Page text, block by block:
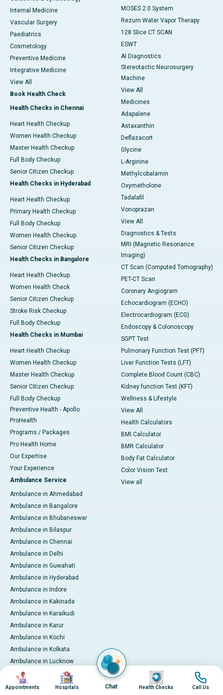
Internal Medicine
Vascular Surgery
Paediatrics
Cosmetology
Preventive Medicine
Integrative Medicine
View All
Book Health Check
Health Checks in Chennai
Heart Health Checkup
Women Health Checkup
Master Health Checkup
Full Body Checkup
Senior Citizen Checkup
Health Checks in Hyderabad
Heart Health Checkup
Primary Health Checkup
Full Body Checkup
Women Health Checkup
Senior Citizen Checkup
Health Checks in Bangalore
Heart Health Checkup
Women Health Check
Senior Citizen Checkup
Stroke Risk Checkup
Full Body Checkup
Health Checks in Mumbai
Heart Health Checkup
Women Health Checkup
Master Health Checkup
Senior Citizen Checkup
Full Body Checkup
Preventive Health - Apollo
ProHealth
Programs / Packages
Pro Health Home
Our Expertise
Your Experience
Ambulance Service
Ambulance in Ahmedabad
Ambulance in Bangalore
Ambulance in Bhubaneswar
Ambulance in Bilaspur
Ambulance in Chennai
Ambulance in Delhi
Ambulance in Guwahati
Ambulance in Hyderabad
Ambulance in Indore
Ambulance in Kakinada
Ambulance in Karaikudi
Ambulance in Karur
Ambulance in Kochi
Ambulance in Kolkata
Ambulance in Lucknow
Ambulance in Madurai
Ambulance in Mumbai
MOSES 2.0 System
Rezum Water Vapor Therapy
128 Slice CT SCAN
ESWT
AI Diagnostics
Stereotactic Neurosurgery
Machine
View All
Medicines
Adapalene
Astaxanthin
Deflazacort
Glycine
L-Arginine
Methylcobalamin
Oxymetholone
Tadalafil
Vonoprazan
View All
Diagnostics & Tests
MRI (Magnetic Resonance
Imaging)
CT Scan (Computed Tomography)
PET-CT Scan
Coronary Angiogram
Echocardiogram (ECHO)
Electrocardiogram (ECG)
Endoscopy & Colonoscopy
SGPT Test
Pulmonary Function Test (PFT)
Liver Function Tests (LFT)
Complete Blood Count (CBC)
Kidney function Test (KFT)
Wellness & Lifestyle
View All
Health Calculators
BMI Calculator
BMR Calculator
Body Fat Calculator
Color Vision Test
View all
Image
Appointments
Image
Hospitals Chat
Image
Health Checks
Image
Call Us